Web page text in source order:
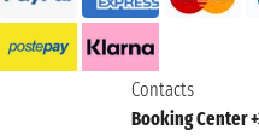
Contacts
Booking Center